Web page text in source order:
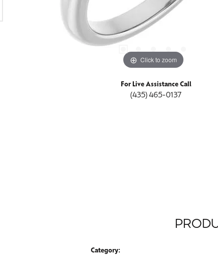
Click to zoom
For Live Assistance Call
(435) 465-0137
Category: